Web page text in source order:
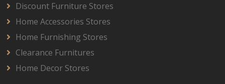
Discount Furniture Stores
Home Accessories Stores
Home Furnishing Stores
Clearance Furnitures
Home Decor Stores